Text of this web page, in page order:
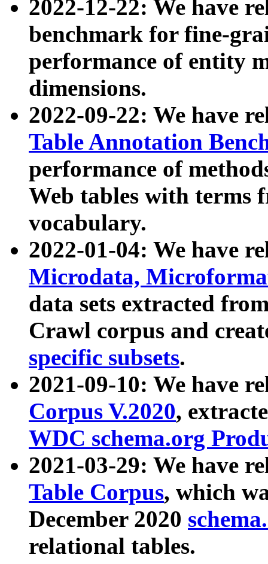
2022-12-22: We have
benchmark for fine-
performance of entity
dimensions.
2022-09-22: We have
Table Annotation
performance of
Web tables with terms
vocabulary.
2022-01-04: We have
Microdata,
data sets extracted
Crawl corpus and
specific subsets.
2021-09-10: We have
Corpus V.2020,
WDC schema.org
2021-03-29: We have
Table Corpus, which
December 2020
relational tables.